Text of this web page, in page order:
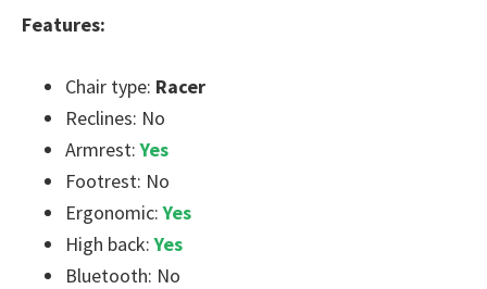
Features:
Chair type: Racer
Reclines: No
Armrest:Yes
Footrest: No
Ergonomic:Yes
High back:Yes
Bluetooth: No